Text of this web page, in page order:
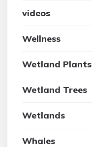
videos
Wellness
Wetland Plants
Wetland Trees
Wetlands
Whales